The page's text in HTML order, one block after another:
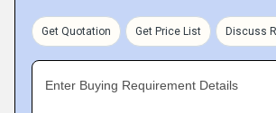
Get Quotation Get Price List Discuss
Enter Buying Requirement Details